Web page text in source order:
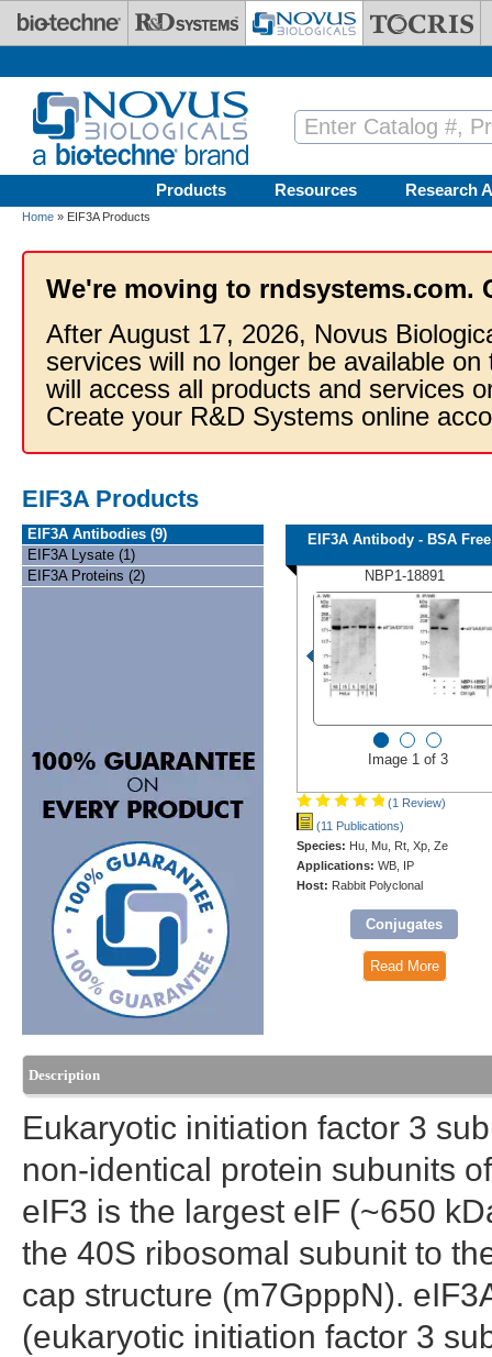
Skip to main content
Products Resources Research
Home » EIF3A Products
We're moving to rndsystems.com.
After August 17, 2026, Novus
services will no longer be available
will access all products and services
Create your R&D Systems online
EIF3A Products
EIF3A Antibodies (9)
EIF3A Lysate (1)
EIF3A Proteins (2)
EIF3A Antibody - BSA Free
NBP1-18891
Image 1 of 3
(1 Review)
(11 Publications)
Species: Hu, Mu, Rt, Xp, Ze
Applications: WB, IP
Host: Rabbit Polyclonal
Conjugates
Read More
Description
Eukaryotic initiation factor 3
non-identical protein subunits
eIF3 is the largest eIF (~650
the 40S ribosomal subunit to
cap structure (m7GpppN).
(eukaryotic initiation factor 3